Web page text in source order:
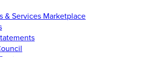
& Services Marketplace